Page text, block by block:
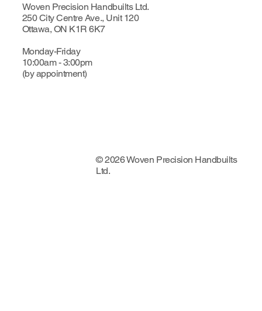
Woven Precision Handbuilts Ltd.
250 City Centre Ave., Unit 120
Ottawa, ON K1R 6K7
Monday-Friday
10:00am - 3:00pm
(by appointment)
© 2026 Woven Precision Handbuilts
Ltd.